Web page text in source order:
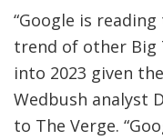
“Google is
trend of other Big
into 2023 given
Wedbush analyst
to The Verge.